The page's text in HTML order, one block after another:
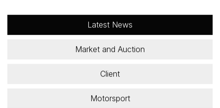
Latest News
Market and Auction
Client
Motorsport